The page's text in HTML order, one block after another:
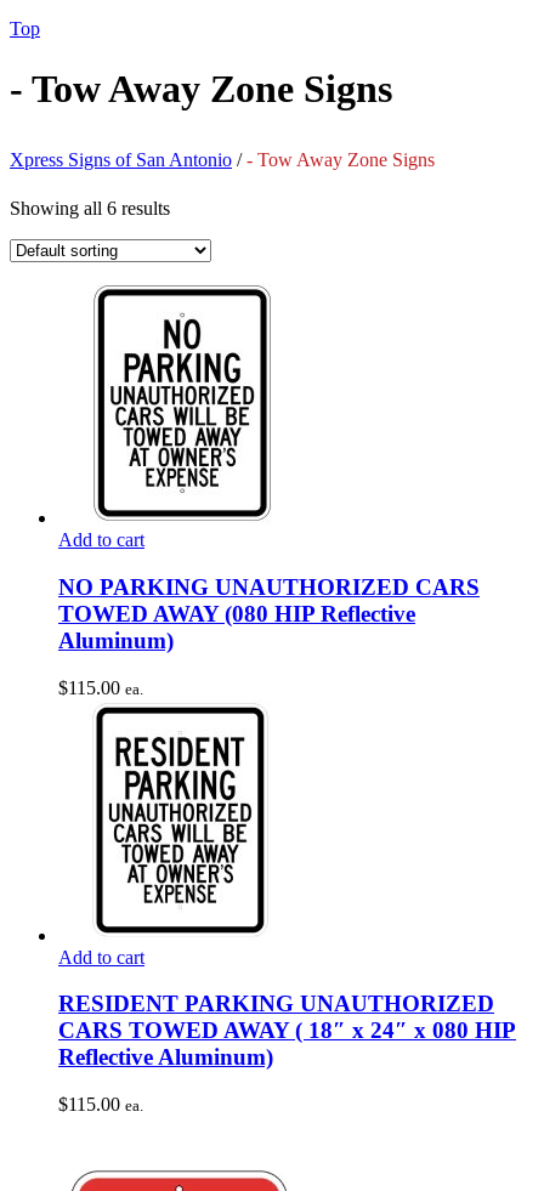
Top
- Tow Away Zone Signs
Xpress Signs of San Antonio /- Tow Away Zone Signs
Showing all 6 results
Add to cart
NO PARKING UNAUTHORIZED CARS
TOWED AWAY (080 HIP Reflective
Aluminum)
$115.00 ea.
Add to cart
RESIDENT PARKING UNAUTHORIZED
CARS TOWED AWAY ( 18″ x 24″ x 080 HIP
Reflective Aluminum)
$115.00 ea.